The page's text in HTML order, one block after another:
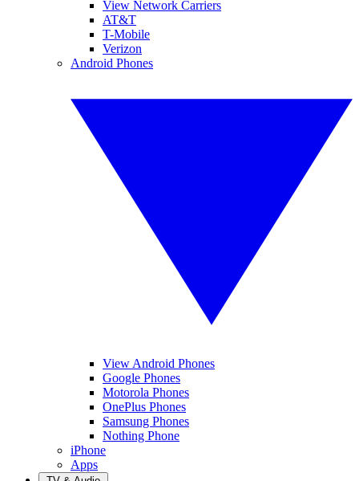
View Network Carriers
AT&T
T-Mobile
Verizon
Android Phones
View Android Phones
Google Phones
Motorola Phones
OnePlus Phones
Samsung Phones
Nothing Phone
iPhone
Apps